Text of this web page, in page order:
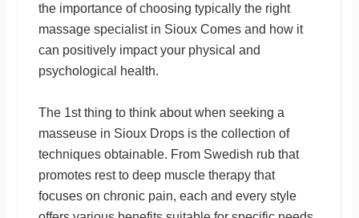
the importance of choosing typically the right
massage specialist in Sioux Comes and how it
can positively impact your physical and
psychological health.
The 1st thing to think about when seeking a
masseuse in Sioux Drops is the collection of
techniques obtainable. From Swedish rub that
promotes rest to deep muscle therapy that
focuses on chronic pain, each and every style